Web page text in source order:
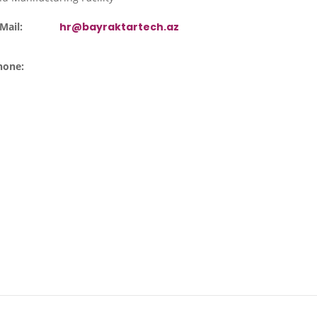
hr@bayraktartech.az